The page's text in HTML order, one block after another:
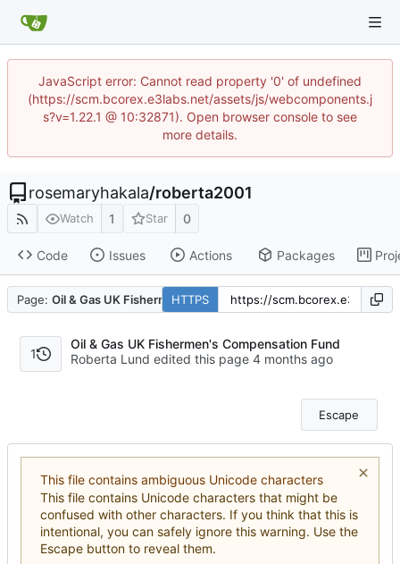
JavaScript error: Cannot read property '0' of undefined
(https://scm.bcorex.e3labs.net/assets/js/webcomponents.j
s?v=1.22.1 @ 10:32871). Open browser console to see
more details.
rosemaryhakala/roberta2001
Watch 1 Star 0
Code Issues Actions Packages
Page: Oil & Gas UK Fishermen's Compensation Fund
HTTPS
1
Oil & Gas UK Fishermen's Compensation Fund
Roberta Lund edited this page
Escape
This file contains ambiguous Unicode characters
This file contains Unicode characters that might be
confused with other characters. If you think that this is
intentional, you can safely ignore this warning. Use the
Escape button to reveal them.